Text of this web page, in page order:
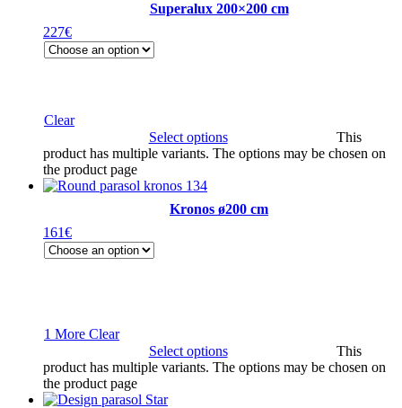
Superalux 200×200 cm
227€
Clear
Select options
This
product has multiple variants. The options may be chosen on
the product page
Kronos ø200 cm
161€
1 More Clear
Select options
This
product has multiple variants. The options may be chosen on
the product page